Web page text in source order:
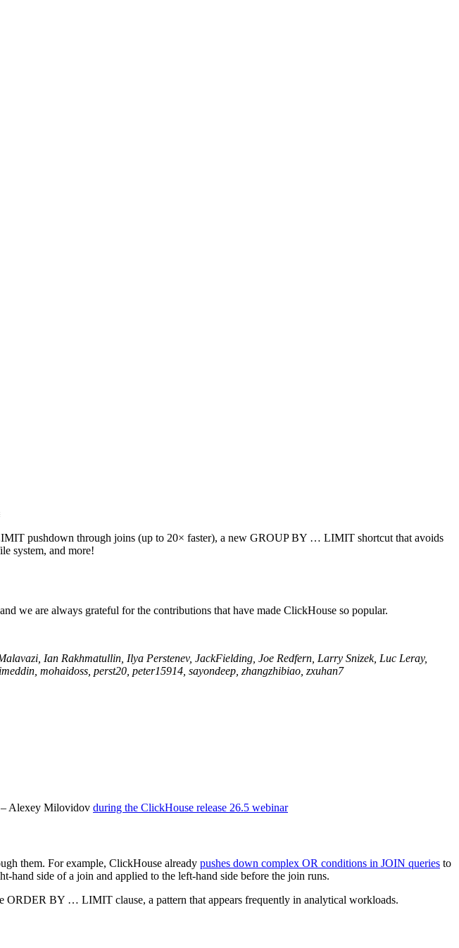
pushdown through joins (up to 20× faster), a new GROUP BY … LIMIT shortcut that avoids
system, and more!
we are always grateful for the contributions that have made ClickHouse so popular.
Ian Rakhmatullin, Ilya Perstenev, JackFielding, Joe Redfern, Larry Snizek, Luc Leray,
mohaidoss, perst20, peter15914, sayondeep, zhangzhibiao, zxuhan7
– Alexey Milovidov during the ClickHouse release 26.5 webinar
them. For example, ClickHouse already pushes down complex OR conditions in JOIN queries to
hand side of a join and applied to the left-hand side before the join runs.
ORDER BY … LIMIT clause, a pattern that appears frequently in analytical workloads.